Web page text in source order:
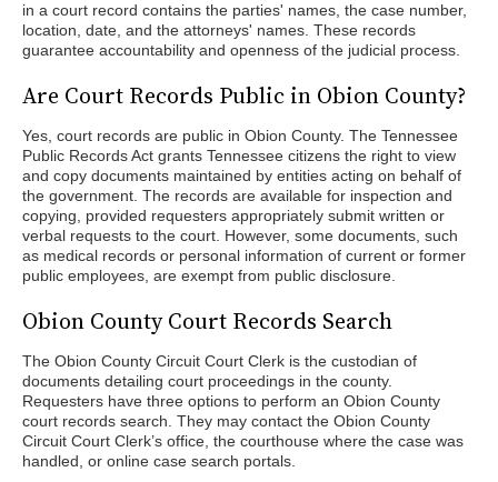
in a court record contains the parties' names, the case number,
location, date, and the attorneys' names. These records
guarantee accountability and openness of the judicial process.
Are Court Records Public in Obion County?
Yes, court records are public in Obion County. The Tennessee
Public Records Act grants Tennessee citizens the right to view
and copy documents maintained by entities acting on behalf of
the government. The records are available for inspection and
copying, provided requesters appropriately submit written or
verbal requests to the court. However, some documents, such
as medical records or personal information of current or former
public employees, are exempt from public disclosure.
Obion County Court Records Search
The Obion County Circuit Court Clerk is the custodian of
documents detailing court proceedings in the county.
Requesters have three options to perform an Obion County
court records search. They may contact the Obion County
Circuit Court Clerk’s office, the courthouse where the case was
handled, or online case search portals.